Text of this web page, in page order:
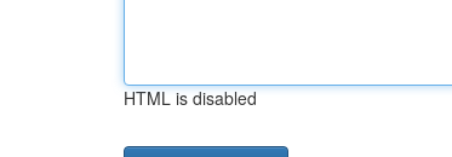
HTML is disabled